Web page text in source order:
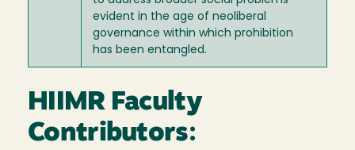
evident in the age of neoliberal
governance within which prohibition
has been entangled.
HIIMR Faculty
Contributors: